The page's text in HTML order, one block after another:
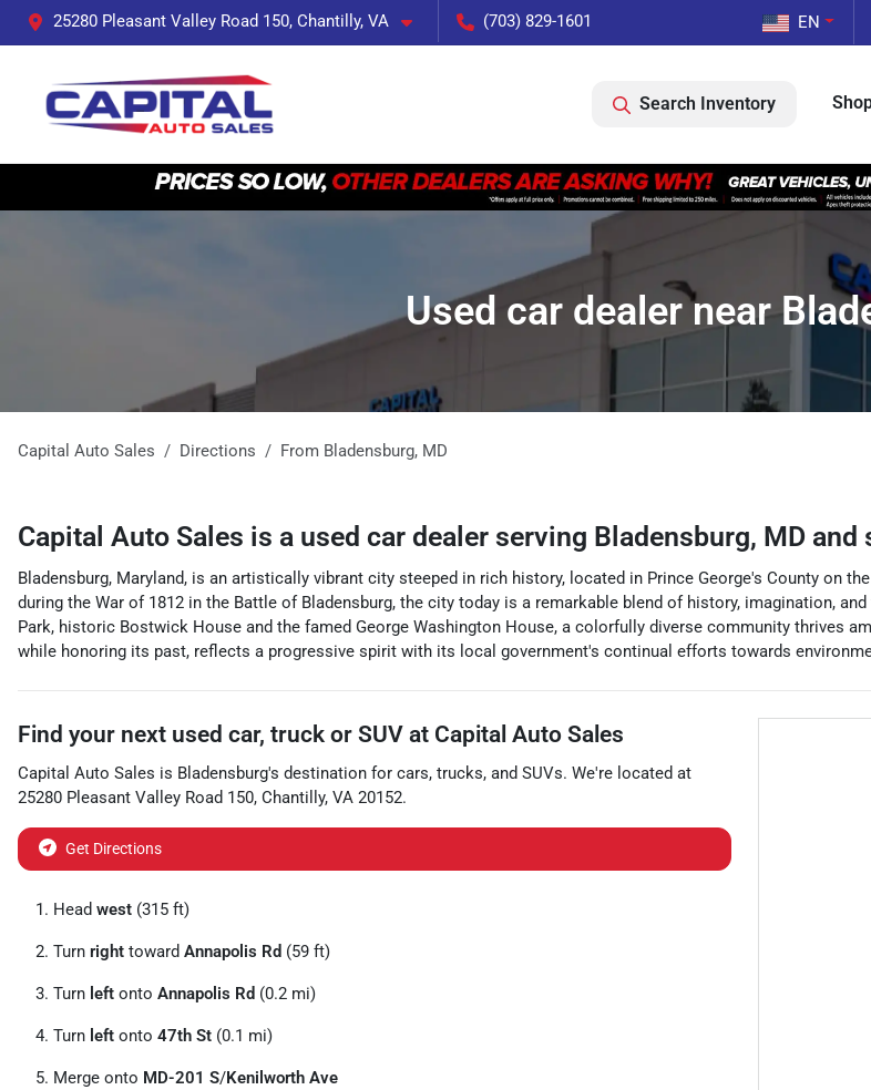
25280 Pleasant Valley Road 150, Chantilly, VA (703) 829-1601 EN
Search Inventory
Used car dealer near
Capital Auto Sales Directions From Bladensburg, MD
Capital Auto Sales is a used car dealer serving Bladensburg, MD and
Bladensburg, Maryland, is an artistically vibrant city steeped in rich history, located in Prince George's County on
during the War of 1812 in the Battle of Bladensburg, the city today is a remarkable blend of history, imagination,
Park, historic Bostwick House and the famed George Washington House, a colorfully diverse community thrives
while honoring its past, reflects a progressive spirit with its local government's continual efforts towards
Find your next used car, truck or SUV at Capital Auto Sales
Capital Auto Sales is Bladensburg's destination for cars, trucks, and SUVs. We're located at
25280 Pleasant Valley Road 150, Chantilly, VA 20152.
Get Directions
Head west (315 ft)
Turn right toward Annapolis Rd (59 ft)
Turn left onto Annapolis Rd (0.2 mi)
Turn left onto 47th St (0.1 mi)
Merge onto MD-201 S/Kenilworth Ave